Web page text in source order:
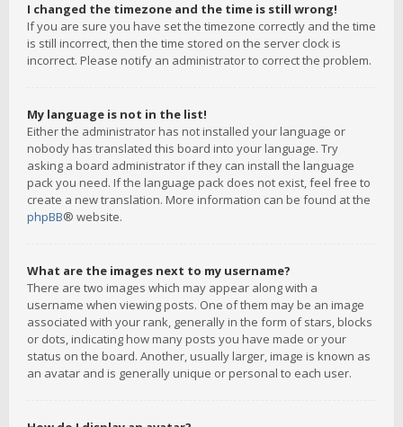
I changed the timezone and the time is still wrong!
If you are sure you have set the timezone correctly and the time
is still incorrect, then the time stored on the server clock is
incorrect. Please notify an administrator to correct the problem.
My language is not in the list!
Either the administrator has not installed your language or
nobody has translated this board into your language. Try
asking a board administrator if they can install the language
pack you need. If the language pack does not exist, feel free to
create a new translation. More information can be found at the
phpBB® website.
What are the images next to my username?
There are two images which may appear along with a
username when viewing posts. One of them may be an image
associated with your rank, generally in the form of stars, blocks
or dots, indicating how many posts you have made or your
status on the board. Another, usually larger, image is known as
an avatar and is generally unique or personal to each user.